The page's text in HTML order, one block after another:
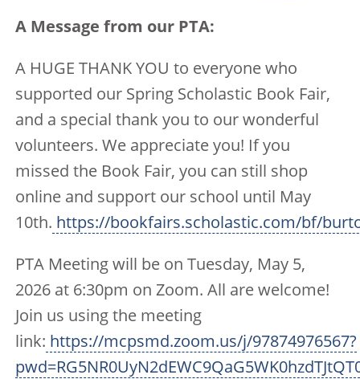
A Message from our PTA:
A HUGE THANK YOU to everyone who
supported our Spring Scholastic Book Fair,
and a special thank you to our wonderful
volunteers. We appreciate you! If you
missed the Book Fair, you can still shop
online and support our school until May
10th. https://bookfairs.scholastic.com/bf/
PTA Meeting will be on Tuesday, May 5,
2026 at 6:30pm on Zoom. All are welcome!
Join us using the meeting
link: https://mcpsmd.zoom.us/j/97874976567?